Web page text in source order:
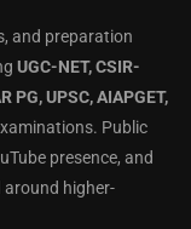
and preparation
UGC-NET, CSIR-
PG, UPSC, AIAPGET,
Public
presence, and
higher-